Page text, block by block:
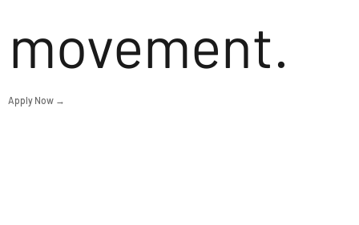
movement.
Apply Now →